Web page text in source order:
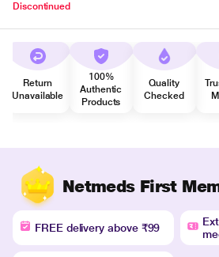
Discontinued
Return
Unavailable
100%
Authentic
Products
Quality
Checked
Netmeds First
FREE delivery above ₹99